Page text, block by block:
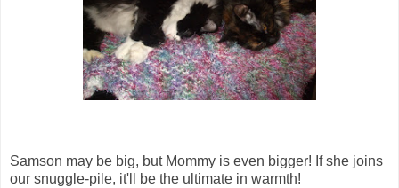
Samson may be big, but Mommy is even bigger! If she joins
our snuggle-pile, it'll be the ultimate in warmth!